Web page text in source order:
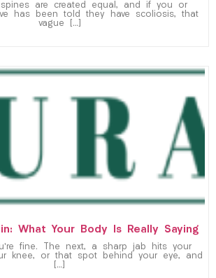
spines are created equal, and if you or
has been told they have scoliosis, that
vague […]
What Your Body Is Really Saying
fine. The next, a sharp jab hits your
knee, or that spot behind your eye, and
[…]